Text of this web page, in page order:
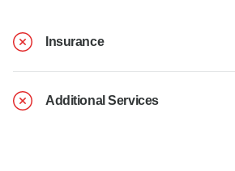
Insurance
Additional Services